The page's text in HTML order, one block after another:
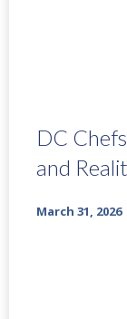
DC
and
March 31, 2026